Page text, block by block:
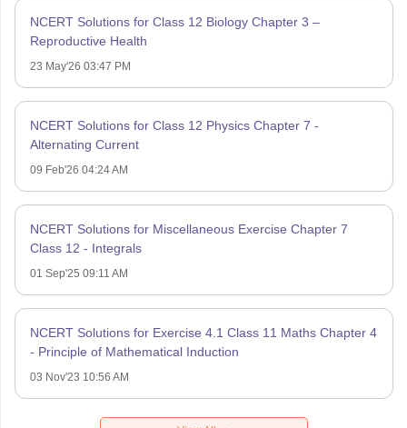
NCERT Solutions for Class 12 Biology Chapter 3 –
Reproductive Health
23 May'26 03:47 PM
NCERT Solutions for Class 12 Physics Chapter 7 -
Alternating Current
09 Feb'26 04:24 AM
NCERT Solutions for Miscellaneous Exercise Chapter 7
Class 12 - Integrals
01 Sep'25 09:11 AM
NCERT Solutions for Exercise 4.1 Class 11 Maths Chapter 4
- Principle of Mathematical Induction
03 Nov'23 10:56 AM